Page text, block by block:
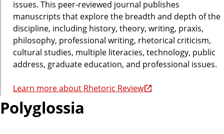
issues. This peer-reviewed journal publishes
manuscripts that explore the breadth and depth of the
discipline, including history, theory, writing, praxis,
philosophy, professional writing, rhetorical criticism,
cultural studies, multiple literacies, technology, public
address, graduate education, and professional issues.
Learn more about Rhetoric Review
Polyglossia